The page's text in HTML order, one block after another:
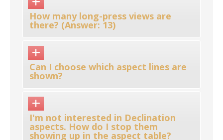
How many long-press views are
there? (Answer: 13)
Can I choose which aspect lines are
shown?
I'm not interested in Declination
aspects. How do I stop them
showing up in the aspect table?